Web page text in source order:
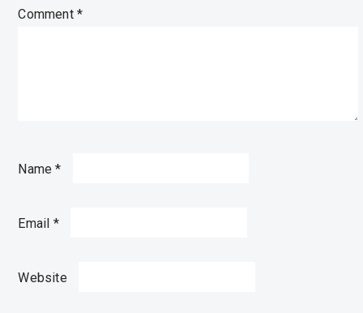
Comment *
Name*
Email *
Website